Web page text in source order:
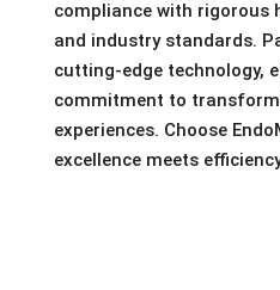
compliance with rigorous
and industry standards.
cutting-edge technology,
commitment to
experiences. Choose
excellence meets